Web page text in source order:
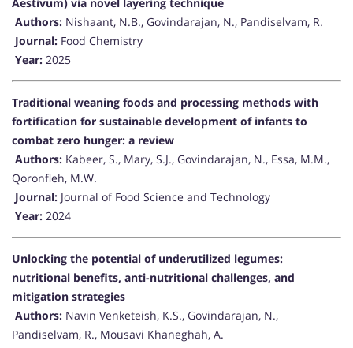
Authors: Nishaant, N.B., Govindarajan, N., Pandiselvam, R.
Journal: Food Chemistry
Year: 2025
Traditional weaning foods and processing methods with
fortification for sustainable development of infants to
combat zero hunger: a review
Authors: Kabeer, S., Mary, S.J., Govindarajan, N., Essa, M.M.,
Qoronfleh, M.W.
Journal: Journal of Food Science and Technology
Year: 2024
Unlocking the potential of underutilized legumes:
nutritional benefits, anti-nutritional challenges, and
mitigation strategies
Authors: Navin Venketeish, K.S., Govindarajan, N.,
Pandiselvam, R., Mousavi Khaneghah, A.